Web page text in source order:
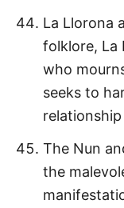
La Llorona
folklore, La
who
seeks to
The Nun
the